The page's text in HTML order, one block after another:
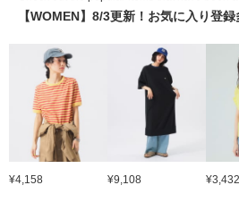
【WOMEN】8/3更新！お気に入り登
¥4,158 ¥9,108 ¥3,432